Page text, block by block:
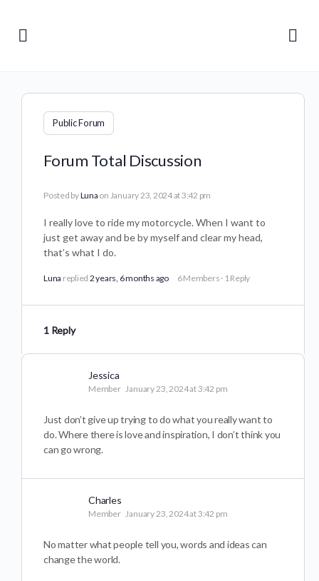
Public Forum
Forum Total Discussion
Posted byLuna on January 23, 2024 at 3:42 pm
I really love to ride my motorcycle. When I want to
just get away and be by myself and clear my head,
that’s what I do.
Luna replied 2 years, 6 months ago 6 Members · 1 Reply
1 Reply
Jessica
Member January 23, 2024 at 3:42 pm
Just don’t give up trying to do what you really want to
do. Where there is love and inspiration, I don’t think you
can go wrong.
Charles
Member January 23, 2024 at 3:42 pm
No matter what people tell you, words and ideas can
change the world.